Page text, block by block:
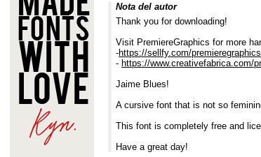
Nota del autor
Thank you for downloading!
Visit PremiereGraphics for more
-https://sellfy.com/premieregraphics
- https://www.creativefabrica.com/
Jaime Blues!
A cursive font that is not so
This font is completely free and
Have a great day!